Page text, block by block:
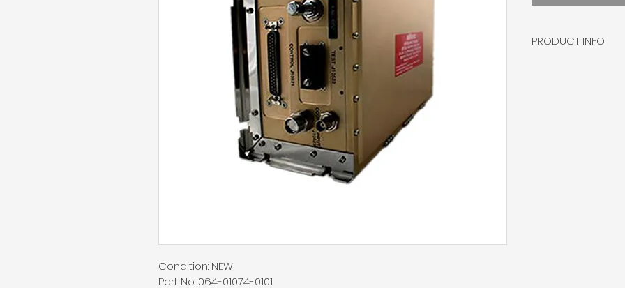
Condition: NEW
Part No: 064-01074-0101
PRODUCT INFO